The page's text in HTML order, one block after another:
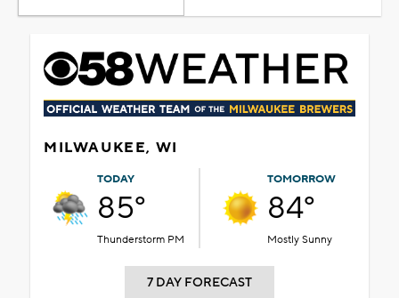
MILWAUKEE, WI
TODAY
85°
Thunderstorm PM
TOMORROW
84°
Mostly Sunny
7 DAY FORECAST